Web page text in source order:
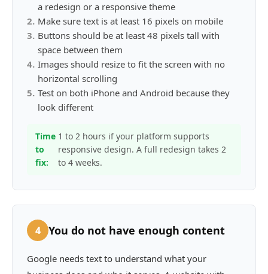
a redesign or a responsive theme
2. Make sure text is at least 16 pixels on mobile
3. Buttons should be at least 48 pixels tall with
space between them
4. Images should resize to fit the screen with no
horizontal scrolling
5. Test on both iPhone and Android because they
look different
Time
to
fix:
1 to 2 hours if your platform supports
responsive design. A full redesign takes 2
to 4 weeks.
4 You do not have enough content
Google needs text to understand what your